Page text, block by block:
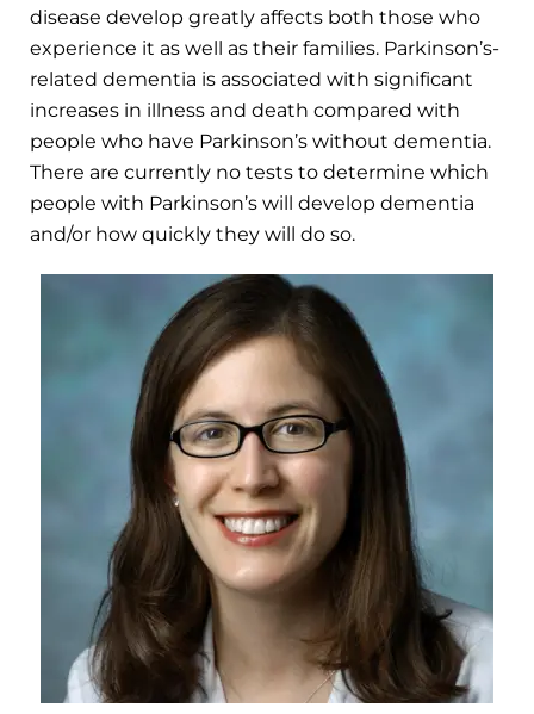
disease develop greatly affects both those who
experience it as well as their families. Parkinson’s-
related dementia is associated with significant
increases in illness and death compared with
people who have Parkinson’s without dementia.
There are currently no tests to determine which
people with Parkinson’s will develop dementia
and/or how quickly they will do so.